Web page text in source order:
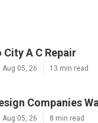
A C Repair
Aug 05, 26 13 min read
Companies
Aug 05, 26 8 min read